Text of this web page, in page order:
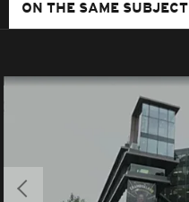
ON THE SAME SUBJECT